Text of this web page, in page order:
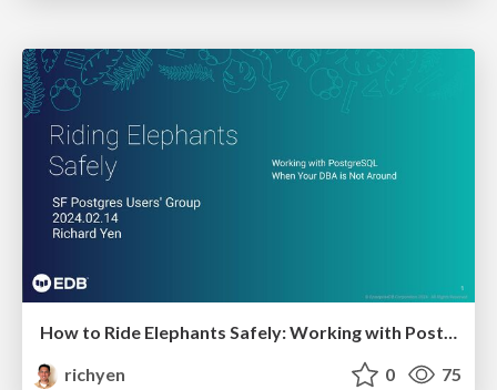
How to Ride Elephants Safely: Working with Postgres when Your DBA is not Around
richyen
0 75